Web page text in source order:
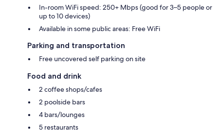
In-room WiFi speed: 250+ Mbps (good for 3–5 people or
up to 10 devices)
Available in some public areas: Free WiFi
Parking and transportation
Free uncovered self parking on site
Food and drink
2 coffee shops/cafes
2 poolside bars
4 bars/lounges
5 restaurants